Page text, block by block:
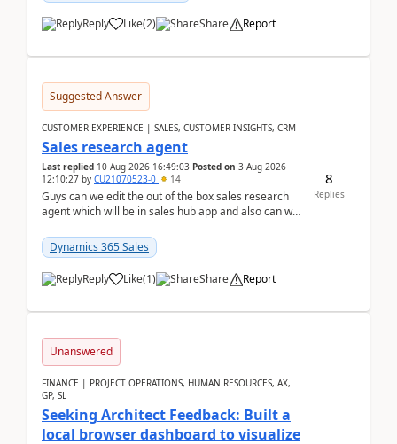
Reply Like(2) Share Report
Suggested Answer
CUSTOMER EXPERIENCE | SALES, CUSTOMER INSIGHTS, CRM
Sales research agent
Last replied 10 Aug 2026 16:49:03 Posted on 3 Aug 2026
12:10:27 by CU21070523-0 14
Guys can we edit the out of the box sales research
agent which will be in sales hub app and also can we
Dynamics 365 Sales
Reply Like(1) Share Report
8
Replies
Unanswered
FINANCE | PROJECT OPERATIONS, HUMAN RESOURCES, AX,
GP, SL
Seeking Architect Feedback: Built a
local browser dashboard to visualize